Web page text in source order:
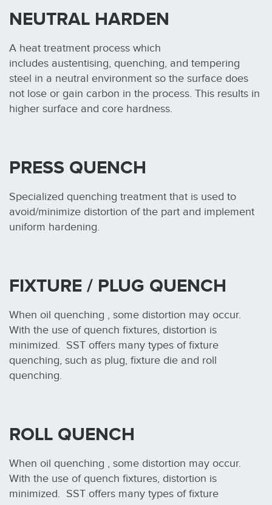
NEUTRAL HARDEN
A heat treatment process which
includes austentising, quenching, and tempering
steel in a neutral environment so the surface does
not lose or gain carbon in the process. This results in
higher surface and core hardness.
PRESS QUENCH
Specialized quenching treatment that is used to
avoid/minimize distortion of the part and implement
uniform hardening.
FIXTURE / PLUG QUENCH
When oil quenching , some distortion may occur.
With the use of quench fixtures, distortion is
minimized. SST offers many types of fixture
quenching, such as plug, fixture die and roll
quenching.
ROLL QUENCH
When oil quenching , some distortion may occur.
With the use of quench fixtures, distortion is
minimized. SST offers many types of fixture